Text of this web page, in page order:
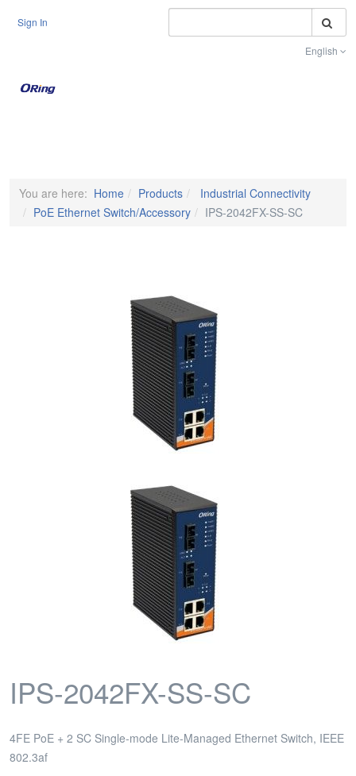
Sign In
English
You are here: Home Products
Industrial Connectivity
PoE Ethernet Switch/Accessory
IPS-2042FX-SS-SC
IPS-2042FX-SS-SC
4FE PoE + 2 SC Single-mode Lite-Managed Ethernet Switch, IEEE
802.3af